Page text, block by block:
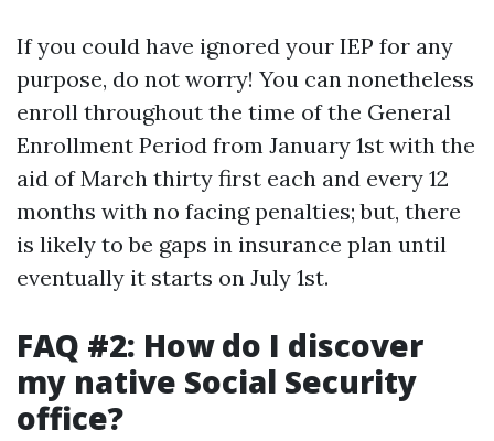
If you could have ignored your IEP for any
purpose, do not worry! You can nonetheless
enroll throughout the time of the General
Enrollment Period from January 1st with the
aid of March thirty first each and every 12
months with no facing penalties; but, there
is likely to be gaps in insurance plan until
eventually it starts on July 1st.
FAQ #2: How do I discover
my native Social Security
office?